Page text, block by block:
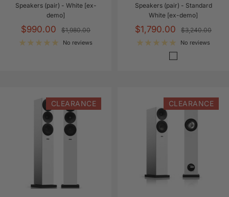
Speakers (pair) - White [ex-
demo]
Sale
price
$990.00
Regular
price
$1,980.00
No reviews
Speakers (pair) - Standard
White [ex-demo]
Sale
price
$1,790.00
Regular
price
$3,240.00
No reviews
S
d
a
CLEARANCE CLEARANCE